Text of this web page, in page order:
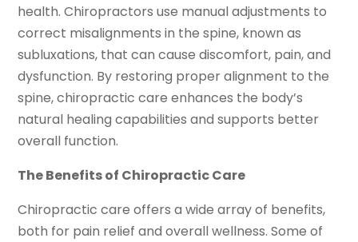
health. Chiropractors use manual adjustments to
correct misalignments in the spine, known as
subluxations, that can cause discomfort, pain, and
dysfunction. By restoring proper alignment to the
spine, chiropractic care enhances the body’s
natural healing capabilities and supports better
overall function.
The Benefits of Chiropractic Care
Chiropractic care offers a wide array of benefits,
both for pain relief and overall wellness. Some of